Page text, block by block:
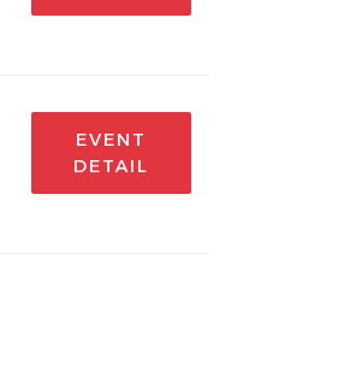
EVENT
DETAIL